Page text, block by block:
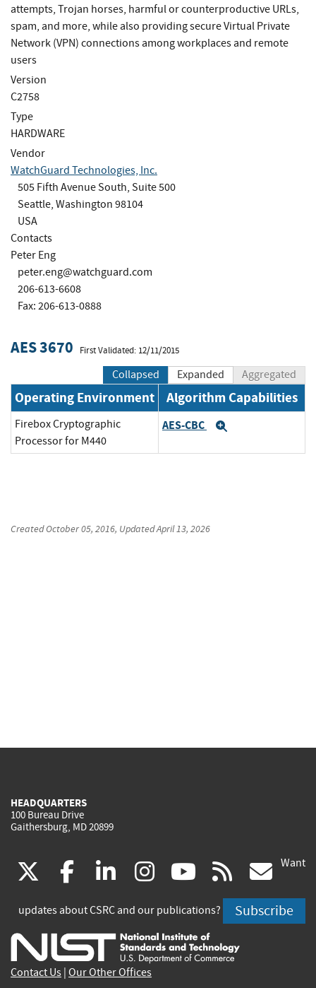
attempts, Trojan horses, harmful or counterproductive URLs,
spam, and more, while also providing secure Virtual Private
Network (VPN) connections among workplaces and remote
users
Version
C2758
Type
HARDWARE
Vendor
WatchGuard Technologies, Inc.
505 Fifth Avenue South, Suite 500
Seattle, Washington 98104
USA
Contacts
Peter Eng
peter.eng@watchguard.com
206-613-6608
Fax: 206-613-0888
AES 3670 First Validated: 12/11/2015
Collapsed Expanded Aggregated
Operating Environment Algorithm Capabilities
Firebox Cryptographic
Processor for M440
AES-CBC
CreatedOctober 05, 2016, UpdatedApril 13, 2026
HEADQUARTERS
100 Bureau Drive
Gaithersburg, MD 20899
(link
is
external)
facebook
(link
is
external)
linkedin
(link
is
external)
instagram
(link
is
external)
youtube
(link
is
external)
rss
is
Want
updates about CSRC and our publications? Subscribe
Contact Us Our Other Offices